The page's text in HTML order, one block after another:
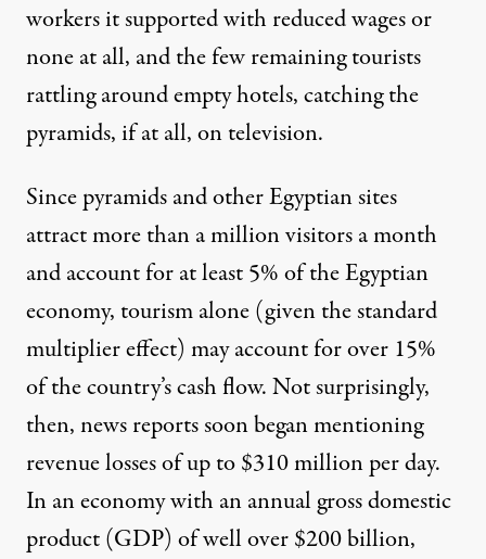
workers it supported with reduced wages or
none at all, and the few remaining tourists
rattling around empty hotels, catching the
pyramids, if at all, on television.
Since pyramids and other Egyptian sites
attract more thana million visitorsa month
and account for at least 5% of the Egyptian
economy, tourism alone (given the standard
multiplier effect) may account for over 15%
of the country’s cash flow. Not surprisingly,
then, news reports soon began mentioning
revenue losses of up to$310 million per day.
In an economy with an annual gross domestic
product (GDP) of well over $200 billion,